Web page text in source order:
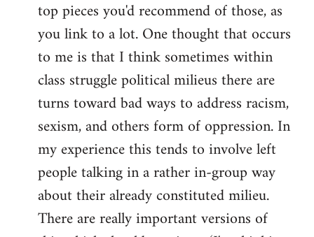
top pieces you'd recommend of those, as
you link to a lot. One thought that occurs
to me is that I think sometimes within
class struggle political milieus there are
turns toward bad ways to address racism,
sexism, and others form of oppression. In
my experience this tends to involve left
people talking in a rather in-group way
about their already constituted milieu.
There are really important versions of